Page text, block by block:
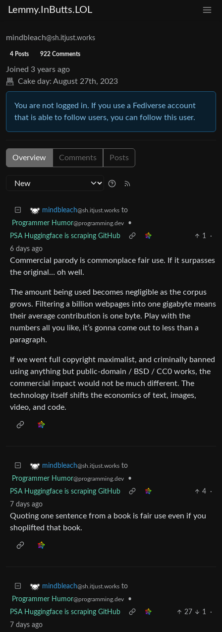
Lemmy.InButts.LOL
mindbleach@sh.itjust.works
4 Posts 922 Comments
Joined 3 years ago
Cake day: August 27th, 2023
You are not logged in. If you use a Fediverse account
that is able to follow users, you can follow this user.
Overview Comments Posts
mindbleach@sh.itjust.works to
Programmer Humor@programming.dev
•
PSA Huggingface is scraping GitHub
1
·
6 days ago
Commercial parody is commonplace fair use. If it surpasses
the original… oh well.
The amount being used becomes negligible as the corpus
grows. Filtering a billion webpages into one gigabyte means
their average contribution is one byte. Play with the
numbers all you like, it’s gonna come out to less than a
paragraph.
If we went full copyright maximalist, and criminally banned
using anything but public-domain / BSD / CC0 works, the
commercial impact would not be much different. The
technology itself shifts the economics of text, images,
video, and code.
mindbleach@sh.itjust.works to
Programmer Humor@programming.dev
•
PSA Huggingface is scraping GitHub
4
·
7 days ago
Quoting one sentence from a book is fair use even if you
shoplifted that book.
mindbleach@sh.itjust.works to
Programmer Humor@programming.dev
•
PSA Huggingface is scraping GitHub
27 1
·
7 days ago